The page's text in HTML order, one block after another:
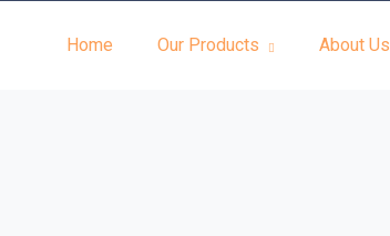
Home Our Products About Us